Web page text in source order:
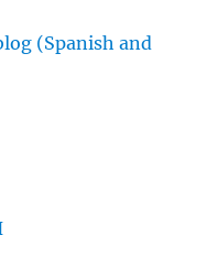
(Spanish and